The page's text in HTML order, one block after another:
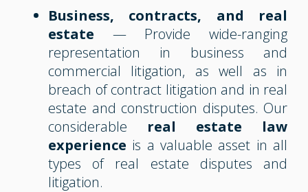
Business, contracts, and real
estate — Provide wide-ranging
representation in business and
commercial litigation, as well as in
breach of contract litigation and in real
estate and construction disputes. Our
considerable real estate law
experience is a valuable asset in all
types of real estate disputes and
litigation.